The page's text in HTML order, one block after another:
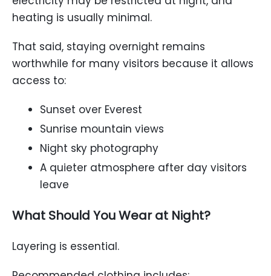
heating is usually minimal.
That said, staying overnight remains
worthwhile for many visitors because it allows
access to:
Sunset over Everest
Sunrise mountain views
Night sky photography
A quieter atmosphere after day visitors
leave
What Should You Wear at Night?
Layering is essential.